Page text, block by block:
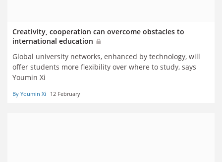
Creativity, cooperation can overcome obstacles to
international education
Global university networks, enhanced by technology, will
offer students more flexibility over where to study, says
Youmin Xi
By Youmin Xi 12 February